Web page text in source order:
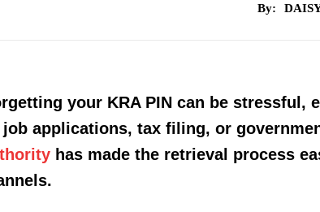
By:
your KRA PIN can be stressful,
applications, tax filing, or
has made the retrieval process